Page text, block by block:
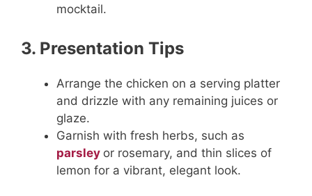
mocktail.
3. Presentation Tips
Arrange the chicken on a serving platter
and drizzle with any remaining juices or
glaze.
Garnish with fresh herbs, such as
parsley or rosemary, and thin slices of
lemon for a vibrant, elegant look.